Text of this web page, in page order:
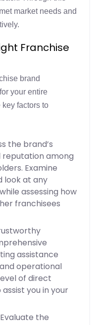
market needs and
Franchise
brand
your entire
factors to
the brand’s
among
Examine
look at any
assessing how
franchisees
assistance
operational
of direct
you in your
Evaluate the